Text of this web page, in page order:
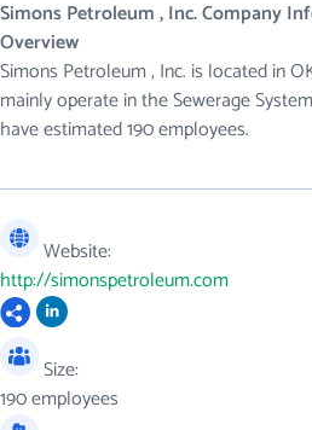
Simons Petroleum , Inc. Company
Overview
Simons Petroleum , Inc. is located in
mainly operate in the Sewerage
have estimated 190 employees.
Website:
http://simonspetroleum.com
Size:
190 employees